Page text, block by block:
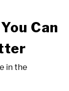
Can
in the